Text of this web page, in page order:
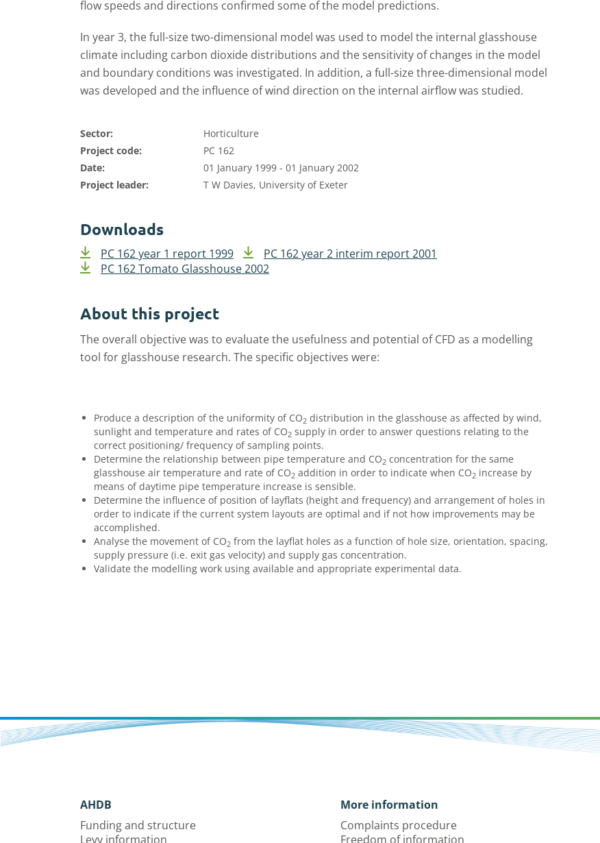
flow speeds and directions confirmed some of the model predictions.
In year 3, the full-size two-dimensional model was used to model the internal glasshouse
climate including carbon dioxide distributions and the sensitivity of changes in the model
and boundary conditions was investigated. In addition, a full-size three-dimensional model
was developed and the influence of wind direction on the internal airflow was studied.
Sector:
Horticulture
Project code:
PC 162
Date:
01 January 1999 - 01 January 2002
Project leader:
T W Davies, University of Exeter
Downloads
PC 162 year 1 report 1999
PC 162 year 2 interim report 2001
PC 162 Tomato Glasshouse 2002
About this project
The overall objective was to evaluate the usefulness and potential of CFD as a modelling
tool for glasshouse research. The specific objectives were:
Produce a description of the uniformity of CO2 distribution in the glasshouse as affected by wind,
sunlight and temperature and rates of CO2 supply in order to answer questions relating to the
correct positioning/ frequency of sampling points.
Determine the relationship between pipe temperature and CO2 concentration for the same
glasshouse air temperature and rate of CO2 addition in order to indicate when CO2 increase by
means of daytime pipe temperature increase is sensible.
Determine the influence of position of layflats (height and frequency) and arrangement of holes in
order to indicate if the current system layouts are optimal and if not how improvements may be
accomplished.
Analyse the movement of CO2 from the layflat holes as a function of hole size, orientation, spacing,
supply pressure (i.e. exit gas velocity) and supply gas concentration.
Validate the modelling work using available and appropriate experimental data.
AHDB
Funding and structure
Levy information
More information
Complaints procedure
Freedom of information